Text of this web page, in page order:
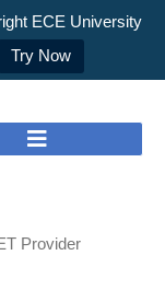
ECE University
Try Now